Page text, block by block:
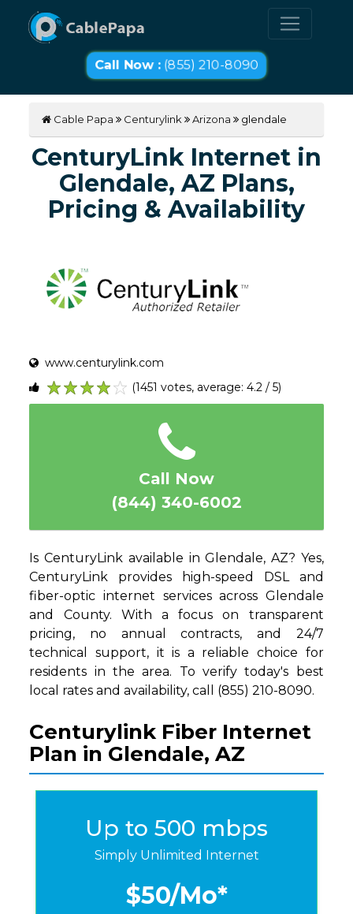
Call Now :(855) 210-8090
Cable Papa Centurylink Arizona glendale
CenturyLink Internet in
Glendale, AZ Plans,
Pricing & Availability
www.centurylink.com
5
4
3
2
1
(1451 votes, average: 4.2 / 5)
Call Now
(844) 340-6002
Is CenturyLink available in Glendale, AZ? Yes,
CenturyLink provides high-speed DSL and
fiber-optic internet services across Glendale
and County. With a focus on transparent
pricing, no annual contracts, and 24/7
technical support, it is a reliable choice for
residents in the area. To verify today's best
local rates and availability, call (855) 210-8090.
Centurylink Fiber Internet
Plan in Glendale, AZ
Up to 500 mbps
Simply Unlimited Internet
$50/Mo*